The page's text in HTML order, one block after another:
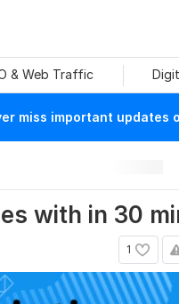
& Web Traffic
miss important updates
with in 30
1